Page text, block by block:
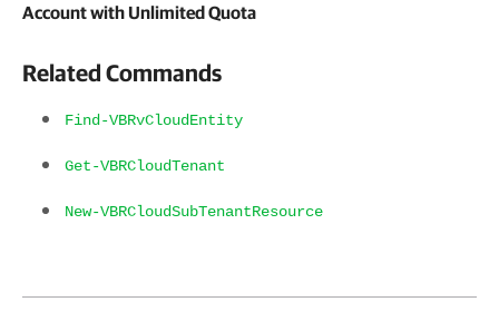
Account with Unlimited Quota
Related Commands
Find-VBRvCloudEntity
Get-VBRCloudTenant
New-VBRCloudSubTenantResource